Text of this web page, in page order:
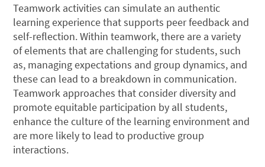
Teamwork activities can simulate an authentic
learning experience that supports peer feedback and
self-reflection. Within teamwork, there are a variety
of elements that are challenging for students, such
as, managing expectations and group dynamics, and
these can lead to a breakdown in communication.
Teamwork approaches that consider diversity and
promote equitable participation by all students,
enhance the culture of the learning environment and
are more likely to lead to productive group
interactions.